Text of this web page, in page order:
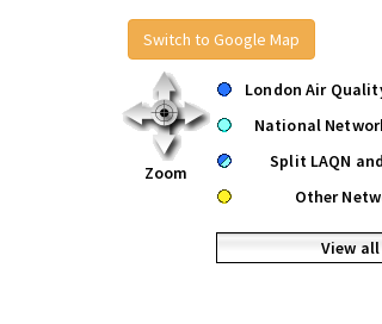
Switch to Google Map
Zoom
London Air
National
Split LAQN
Other
View all